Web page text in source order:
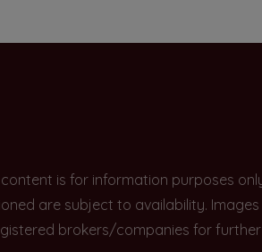
content is for information purposes
are subject to availability.
brokers/companies for